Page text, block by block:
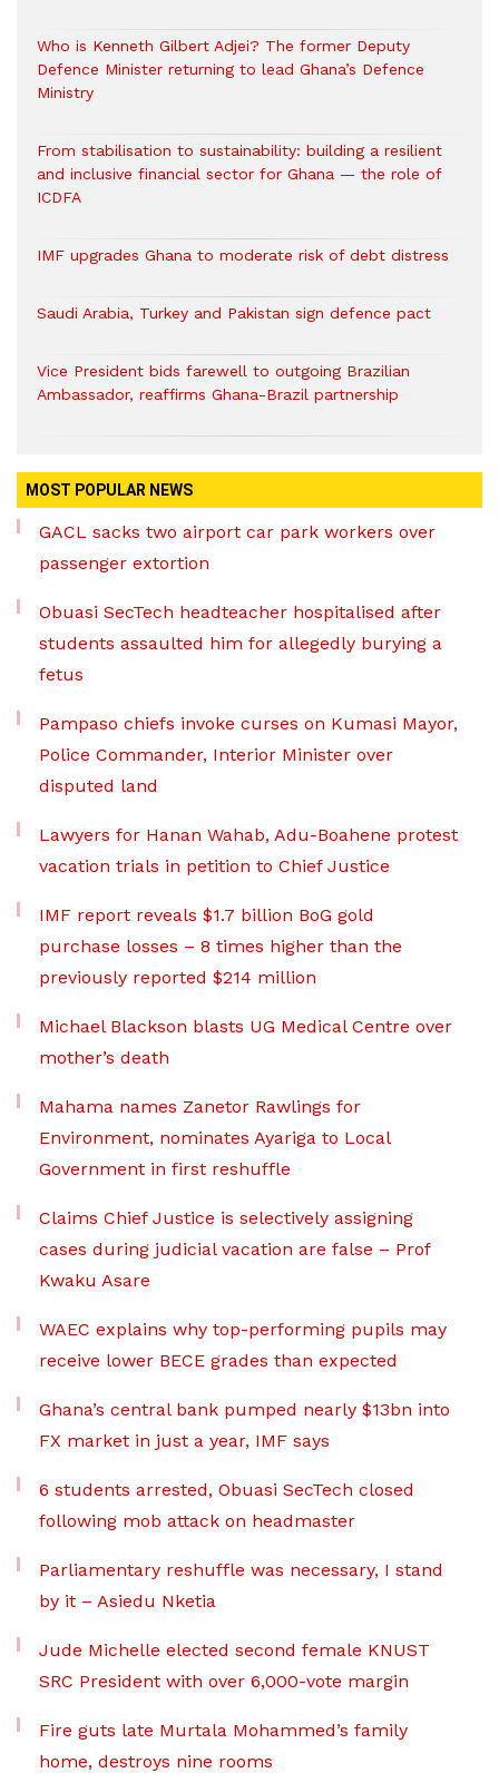
Who is Kenneth Gilbert Adjei? The former Deputy
Defence Minister returning to lead Ghana’s Defence
Ministry
From stabilisation to sustainability: building a resilient
and inclusive financial sector for Ghana — the role of
ICDFA
IMF upgrades Ghana to moderate risk of debt distress
Saudi Arabia, Turkey and Pakistan sign defence pact
Vice President bids farewell to outgoing Brazilian
Ambassador, reaffirms Ghana-Brazil partnership
MOST POPULAR NEWS
GACL sacks two airport car park workers over
passenger extortion
Obuasi SecTech headteacher hospitalised after
students assaulted him for allegedly burying a
fetus
Pampaso chiefs invoke curses on Kumasi Mayor,
Police Commander, Interior Minister over
disputed land
Lawyers for Hanan Wahab, Adu-Boahene protest
vacation trials in petition to Chief Justice
IMF report reveals $1.7 billion BoG gold
purchase losses – 8 times higher than the
previously reported $214 million
Michael Blackson blasts UG Medical Centre over
mother’s death
Mahama names Zanetor Rawlings for
Environment, nominates Ayariga to Local
Government in first reshuffle
Claims Chief Justice is selectively assigning
cases during judicial vacation are false – Prof
Kwaku Asare
WAEC explains why top-performing pupils may
receive lower BECE grades than expected
Ghana’s central bank pumped nearly $13bn into
FX market in just a year, IMF says
6 students arrested, Obuasi SecTech closed
following mob attack on headmaster
Parliamentary reshuffle was necessary, I stand
by it – Asiedu Nketia
Jude Michelle elected second female KNUST
SRC President with over 6,000-vote margin
Fire guts late Murtala Mohammed’s family
home, destroys nine rooms